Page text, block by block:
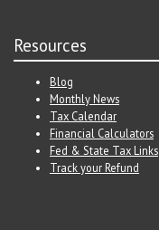
Resources
Blog
Monthly News
Tax Calendar
Financial Calculators
Fed & State Tax Links
Track your Refund